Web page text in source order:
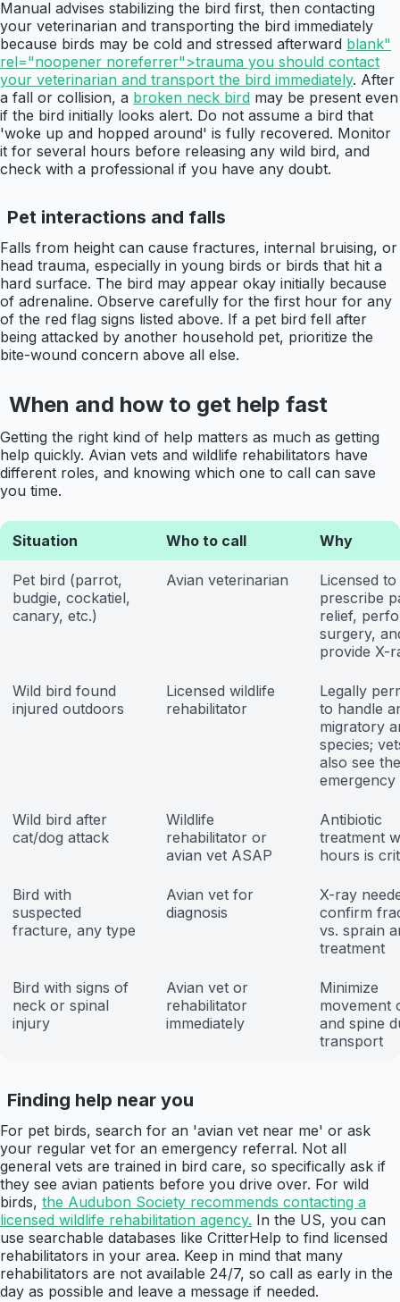
Manual advises stabilizing the bird first, then contacting
your veterinarian and transporting the bird immediately
because birds may be cold and stressed afterward blank"
rel="noopener noreferrer">trauma you should contact
your veterinarian and transport the bird immediately. After
a fall or collision, a broken neck bird may be present even
if the bird initially looks alert. Do not assume a bird that
'woke up and hopped around' is fully recovered. Monitor
it for several hours before releasing any wild bird, and
check with a professional if you have any doubt.
Pet interactions and falls
Falls from height can cause fractures, internal bruising, or
head trauma, especially in young birds or birds that hit a
hard surface. The bird may appear okay initially because
of adrenaline. Observe carefully for the first hour for any
of the red flag signs listed above. If a pet bird fell after
being attacked by another household pet, prioritize the
bite-wound concern above all else.
When and how to get help fast
Getting the right kind of help matters as much as getting
help quickly. Avian vets and wildlife rehabilitators have
different roles, and knowing which one to call can save
you time.
Situation Who to call Why
Pet bird (parrot,
budgie, cockatiel,
canary, etc.)
Avian veterinarian
Licensed
prescribe
relief,
surgery,
provide X-
Wild bird found
injured outdoors
Licensed wildlife
rehabilitator
Legally
to handle
migratory
species;
also see
emergency
Wild bird after
cat/dog attack
Wildlife
rehabilitator or
avian vet ASAP
Antibiotic
treatment
hours is
Bird with
suspected
fracture, any type
Avian vet for
diagnosis
X-ray
confirm
vs. sprain
treatment
Bird with signs of
neck or spinal
injury
Avian vet or
rehabilitator
immediately
Minimize
movement
and spine
transport
Finding help near you
For pet birds, search for an 'avian vet near me' or ask
your regular vet for an emergency referral. Not all
general vets are trained in bird care, so specifically ask if
they see avian patients before you drive over. For wild
birds, the Audubon Society recommends contacting a
licensed wildlife rehabilitation agency. In the US, you can
use searchable databases like CritterHelp to find licensed
rehabilitators in your area. Keep in mind that many
rehabilitators are not available 24/7, so call as early in the
day as possible and leave a message if needed.